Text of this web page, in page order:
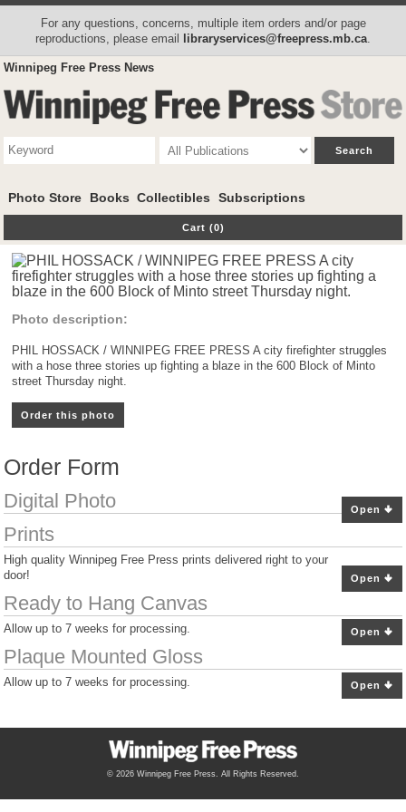
For any questions, concerns, multiple item orders and/or page
reproductions, please email libraryservices@freepress.mb.ca
Winnipeg Free Press News
Photo Store Books Collectibles Subscriptions
Cart (0)
Photo description:
PHIL HOSSACK / WINNIPEG FREE PRESS A city firefighter struggles
with a hose three stories up fighting a blaze in the 600 Block of Minto
street Thursday night.
Order this photo
Order Form
Open
Digital Photo
Open
Prints
High quality Winnipeg Free Press prints delivered right to your
door!
Open
Ready to Hang Canvas
Allow up to 7 weeks for processing.
Open
Plaque Mounted Gloss
Allow up to 7 weeks for processing.
© 2026 Winnipeg Free Press. All Rights Reserved.